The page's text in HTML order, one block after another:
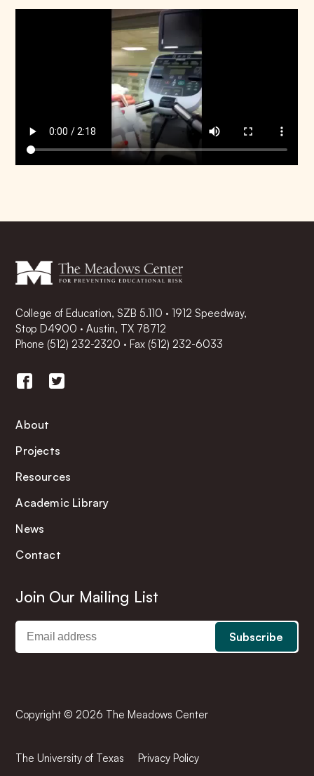
College of Education, SZB 5.110 · 1912 Speedway,
Stop D4900 · Austin, TX 78712
Phone (512) 232-2320 ·Fax (512) 232-6033
About
Projects
Resources
Academic Library
News
Contact
Join Our Mailing List
Copyright © 2026 The Meadows Center
The University of Texas
Privacy Policy